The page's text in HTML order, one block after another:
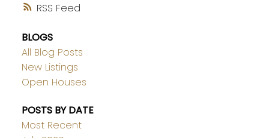
RSS
BLOGS
All Blog Posts
New Listings
Open Houses
POSTS BY DATE
Most Recent